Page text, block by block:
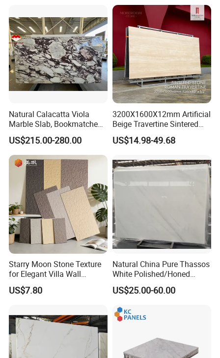
Tiles
Natural Calacatta Viola
Marble Slab, Bookmatched
White Marble with Purple &
Black Veins for Hotel TV
Background Wall &
Bathroom Vanity Top
US$215.00-280.00
3200X1600X12mm Artificial
Beige Travertine Sintered
Stone Roman Beige Ivory
Silver Grey White Navona
US$14.98-49.68
Starry Moon Stone Texture
for Elegant Villa Wall
Cladding
US$7.80
Natural China Pure Thassos
White Polished/Honed
Slab/Tiles/Treade/Staris
Granite Countertop Marble
US$25.00-60.00